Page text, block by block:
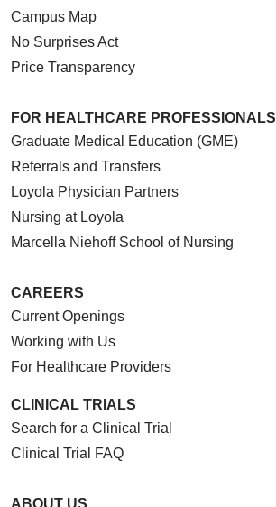
Campus Map
No Surprises Act
Price Transparency
FOR HEALTHCARE PROFESSIONALS
Graduate Medical Education (GME)
Referrals and Transfers
Loyola Physician Partners
Nursing at Loyola
Marcella Niehoff School of Nursing
CAREERS
Current Openings
Working with Us
For Healthcare Providers
CLINICAL TRIALS
Search for a Clinical Trial
Clinical Trial FAQ
ABOUT US